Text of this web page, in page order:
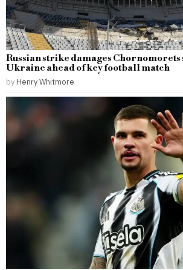
Russian strike damages Chornomorets
Ukraine ahead of key football match
by Henry Whitmore